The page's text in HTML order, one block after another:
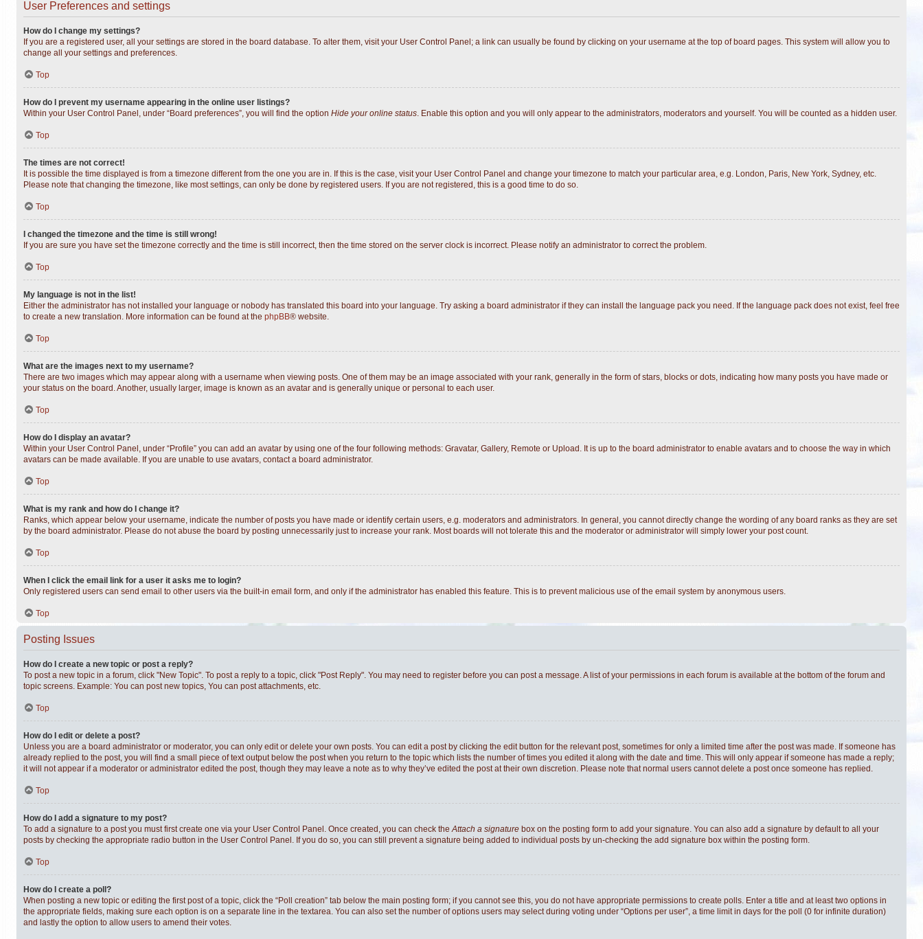
User Preferences and settings
How do I change my settings?
If you are a registered user, all your settings are stored in the board database. To alter them, visit your User Control Panel; a link can usually be found by clicking on your username at the top of board pages. This system will allow you to
change all your settings and preferences.
Top
How do I prevent my username appearing in the online user listings?
Within your User Control Panel, under “Board preferences”, you will find the option Hide your online status. Enable this option and you will only appear to the administrators, moderators and yourself. You will be counted as a hidden user.
Top
The times are not correct!
It is possible the time displayed is from a timezone different from the one you are in. If this is the case, visit your User Control Panel and change your timezone to match your particular area, e.g. London, Paris, New York, Sydney, etc.
Please note that changing the timezone, like most settings, can only be done by registered users. If you are not registered, this is a good time to do so.
Top
I changed the timezone and the time is still wrong!
If you are sure you have set the timezone correctly and the time is still incorrect, then the time stored on the server clock is incorrect. Please notify an administrator to correct the problem.
Top
My language is not in the list!
Either the administrator has not installed your language or nobody has translated this board into your language. Try asking a board administrator if they can install the language pack you need. If the language pack does not exist, feel free
to create a new translation. More information can be found at the phpBB® website.
Top
What are the images next to my username?
There are two images which may appear along with a username when viewing posts. One of them may be an image associated with your rank, generally in the form of stars, blocks or dots, indicating how many posts you have made or
your status on the board. Another, usually larger, image is known as an avatar and is generally unique or personal to each user.
Top
How do I display an avatar?
Within your User Control Panel, under “Profile” you can add an avatar by using one of the four following methods: Gravatar, Gallery, Remote or Upload. It is up to the board administrator to enable avatars and to choose the way in which
avatars can be made available. If you are unable to use avatars, contact a board administrator.
Top
What is my rank and how do I change it?
Ranks, which appear below your username, indicate the number of posts you have made or identify certain users, e.g. moderators and administrators. In general, you cannot directly change the wording of any board ranks as they are set
by the board administrator. Please do not abuse the board by posting unnecessarily just to increase your rank. Most boards will not tolerate this and the moderator or administrator will simply lower your post count.
Top
When I click the email link for a user it asks me to login?
Only registered users can send email to other users via the built-in email form, and only if the administrator has enabled this feature. This is to prevent malicious use of the email system by anonymous users.
Top
Posting Issues
How do I create a new topic or post a reply?
To post a new topic in a forum, click "New Topic". To post a reply to a topic, click "Post Reply". You may need to register before you can post a message. A list of your permissions in each forum is available at the bottom of the forum and
topic screens. Example: You can post new topics, You can post attachments, etc.
Top
How do I edit or delete a post?
Unless you are a board administrator or moderator, you can only edit or delete your own posts. You can edit a post by clicking the edit button for the relevant post, sometimes for only a limited time after the post was made. If someone has
already replied to the post, you will find a small piece of text output below the post when you return to the topic which lists the number of times you edited it along with the date and time. This will only appear if someone has made a reply;
it will not appear if a moderator or administrator edited the post, though they may leave a note as to why they’ve edited the post at their own discretion. Please note that normal users cannot delete a post once someone has replied.
Top
How do I add a signature to my post?
To add a signature to a post you must first create one via your User Control Panel. Once created, you can check theAttach a signature box on the posting form to add your signature. You can also add a signature by default to all your
posts by checking the appropriate radio button in the User Control Panel. If you do so, you can still prevent a signature being added to individual posts by un-checking the add signature box within the posting form.
Top
How do I create a poll?
When posting a new topic or editing the first post of a topic, click the “Poll creation” tab below the main posting form; if you cannot see this, you do not have appropriate permissions to create polls. Enter a title and at least two options in
the appropriate fields, making sure each option is on a separate line in the textarea. You can also set the number of options users may select during voting under “Options per user”, a time limit in days for the poll (0 for infinite duration)
and lastly the option to allow users to amend their votes.